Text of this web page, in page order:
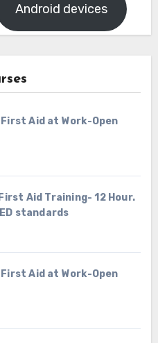
Android devices
Aid at Work-Open
Aid Training- 12 Hour.
standards
Aid at Work-Open